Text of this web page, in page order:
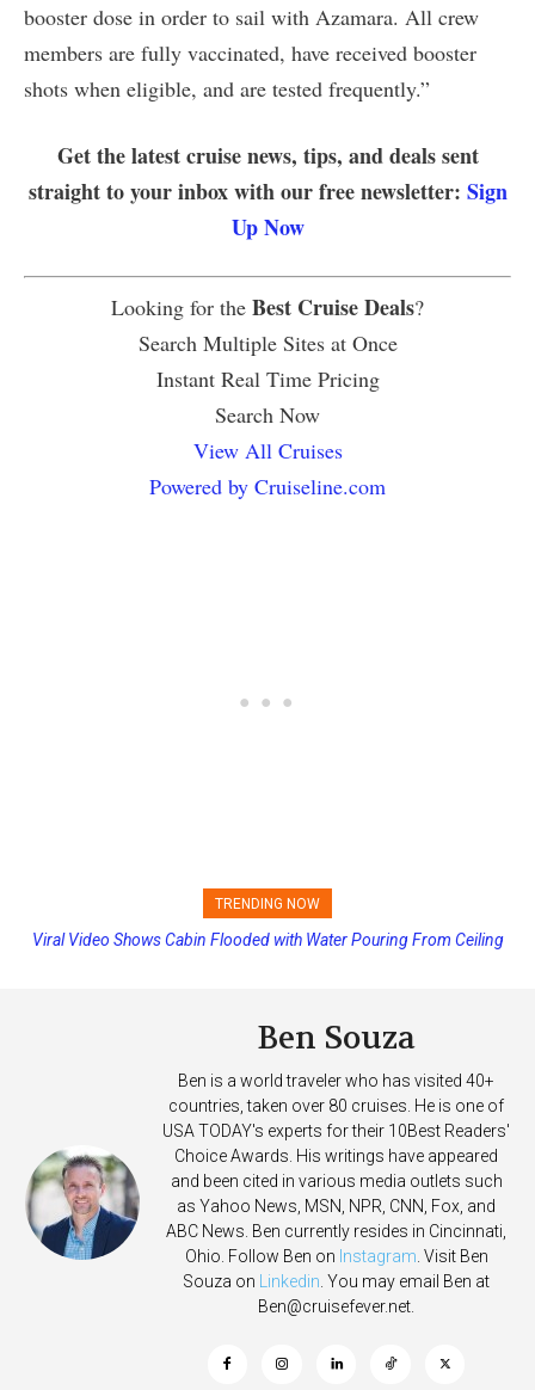
booster dose in order to sail with Azamara. All crew
members are fully vaccinated, have received booster
shots when eligible, and are tested frequently.”
Get the latest cruise news, tips, and deals sent
straight to your inbox with our free newsletter: Sign
Up Now
Looking for the Best Cruise Deals?
Search Multiple Sites at Once
Instant Real Time Pricing
Search Now
View All Cruises
Powered by Cruiseline.com
TRENDING NOW
Princess Cruises Changing Final Payment Dates and Increasing
Viral Video Shows Cabin Flooded with Water Pouring From Ceiling
Ben Souza
Ben is a world traveler who has visited 40+
countries, taken over 80 cruises. He is one of
USA TODAY's experts for their 10Best Readers'
Choice Awards. His writings have appeared
and been cited in various media outlets such
as Yahoo News, MSN, NPR, CNN, Fox, and
ABC News. Ben currently resides in Cincinnati,
Ohio. Follow Ben on Instagram . Visit Ben
Souza on
Linkedin . You may email Ben at
Ben@cruisefever.net